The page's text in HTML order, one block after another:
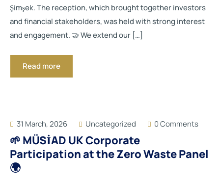
Şimşek. The reception, which brought together investors
and financial stakeholders, was held with strong interest
and engagement. 🤝 We extend our […]
Read more
31 March, 2026 Uncategorized 0 Comments
🌱 MÜSİAD UK Corporate
Participation at the Zero Waste Panel
🌍